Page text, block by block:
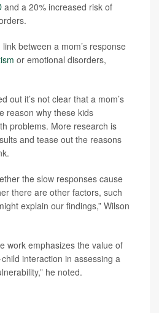
and a 20% increased risk of
between a mom’s response
or emotional disorders,
out it’s not clear that a mom’s
reason why these kids
problems. More research is
and tease out the reasons
the slow responses cause
there are other factors, such
explain our findings,” Wilson
work emphasizes the value of
interaction in assessing a
he noted.